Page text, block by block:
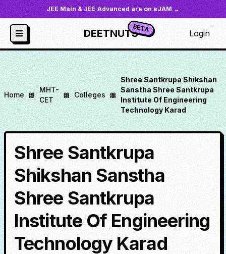
JEE Main & JEE Advanced are on eJAM →
DEETNUTSBETA Login
Home 🎀
MHT-
CET
🎀 Colleges 🎀
Shree Santkrupa Shikshan
Sanstha Shree Santkrupa
Institute Of Engineering
Technology Karad
Shree Santkrupa
Shikshan Sanstha
Shree Santkrupa
Institute Of Engineering
Technology Karad